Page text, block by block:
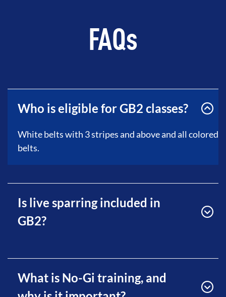
FAQs
Who is eligible for GB2 classes?
White belts with 3 stripes and above and all colored
belts.
Is live sparring included in
GB2?
What is No-Gi training, and